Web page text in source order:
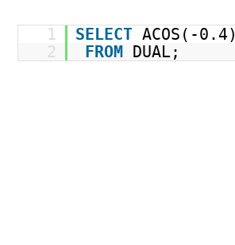
1 SELECT ACOS(-0.4)
2
FROM DUAL;